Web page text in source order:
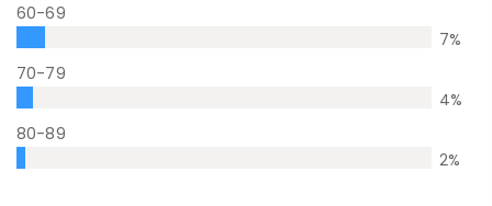
60-69
7%
70-79
4%
80-89
2%